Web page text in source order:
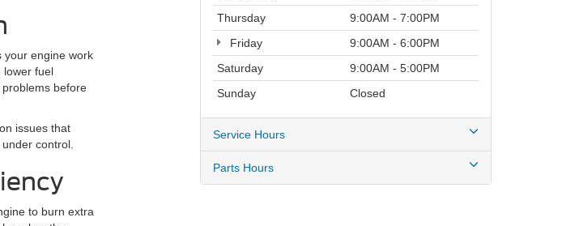
your engine work
lower fuel
before
issues that
control.
to burn extra
Thursday
9:00AM - 7:00PM
Friday
9:00AM - 6:00PM
Saturday
9:00AM - 5:00PM
Sunday
Closed
Service Hours
Parts Hours